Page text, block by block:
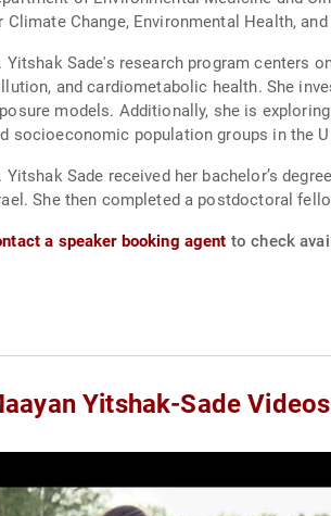
Climate Change, Environmental Health,
Yitshak Sade's research program centers
and cardiometabolic health. She
models. Additionally, she is
socioeconomic population groups in the
Yitshak Sade received her bachelor’s
She then completed a postdoctoral
a speaker booking agent to check
Yitshak-Sade Videos